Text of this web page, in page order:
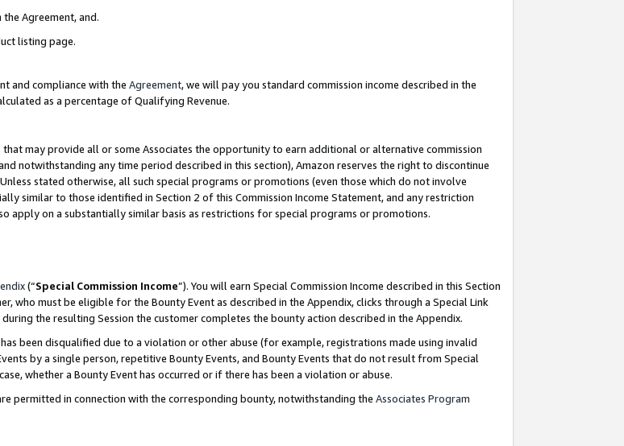
Agreement, and.
listing page.
and compliance with the Agreement, we will pay you standard commission income described in the
as a percentage of Qualifying Revenue.
may provide all or some Associates the opportunity to earn additional or alternative commission
notwithstanding any time period described in this section), Amazon reserves the right to discontinue
stated otherwise, all such special programs or promotions (even those which do not involve
similar to those identified in Section 2 of this Commission Income Statement, and any restriction
apply on a substantially similar basis as restrictions for special programs or promotions.
(“Special Commission Income”). You will earn Special Commission Income described in this Section
who must be eligible for the Bounty Event as described in the Appendix, clicks through a Special Link
the resulting Session the customer completes the bounty action described in the Appendix.
been disqualified due to a violation or other abuse (for example, registrations made using invalid
by a single person, repetitive Bounty Events, and Bounty Events that do not result from Special
whether a Bounty Event has occurred or if there has been a violation or abuse.
permitted in connection with the corresponding bounty, notwithstanding the Associates Program